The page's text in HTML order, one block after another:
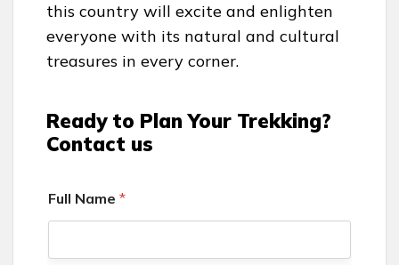
this country will excite and enlighten
everyone with its natural and cultural
treasures in every corner.
Ready to Plan Your Trekking?
Contact us
Full Name *